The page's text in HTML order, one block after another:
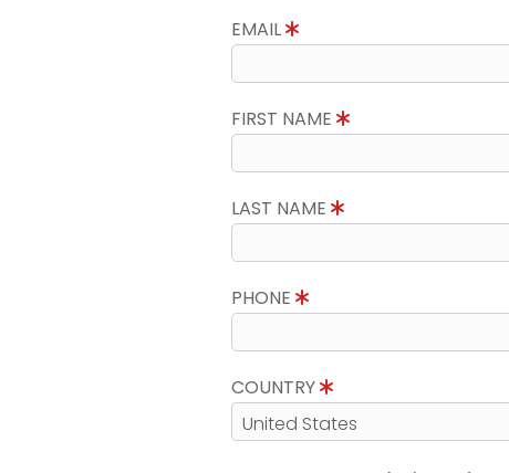
EMAIL
FIRST NAME
LAST NAME
PHONE
COUNTRY